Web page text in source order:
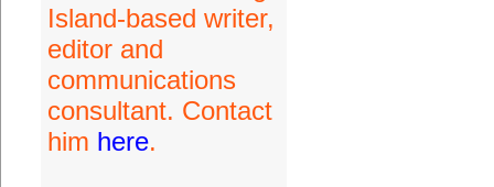
Island-based writer,
editor and
communications
consultant. Contact
him here.